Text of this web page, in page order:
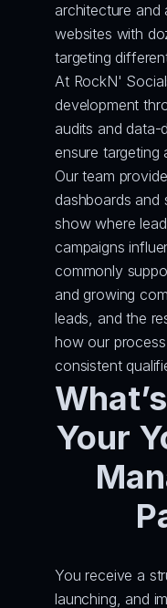
architecture and
websites with
targeting
At RockN'
development
audits and data-
ensure targeting
Our team
dashboards and
show where
campaigns
commonly
and growing
leads, and the
how our
consistent
Your
You receive a
launching, and